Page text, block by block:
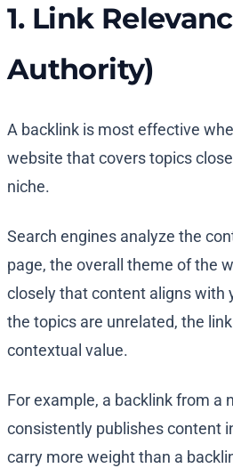
1. Link
Authority)
A backlink is most effective
website that covers topics
niche.
Search engines analyze the
page, the overall theme of the
closely that content aligns with
the topics are unrelated, the
contextual value.
For example, a backlink from a
consistently publishes content
carry more weight than a